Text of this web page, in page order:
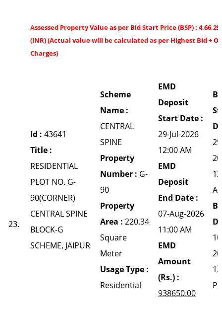
Assessed Property Value as per Bid Start Price (BSP) :
(INR) (Actual value will be calculated as per Highest Bid +
Charges)
23.
Id : 43641
Title :
RESIDENTIAL
PLOT NO. G-
90(CORNER)
CENTRAL SPINE
BLOCK-G
SCHEME, JAIPUR
Scheme
Name :
CENTRAL
SPINE
Property
Number : G-
90
Property
Area : 220.34
Square
Meter
Usage Type :
Residential
EMD
Deposit
Start Date :
29-Jul-2026
12:00 AM
EMD
Deposit
End Date :
07-Aug-2026
11:00 AM
EMD
Amount
(Rs.) :
938650.00